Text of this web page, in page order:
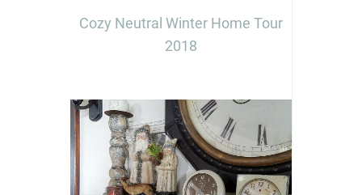
Cozy Neutral Winter Home Tour
2018